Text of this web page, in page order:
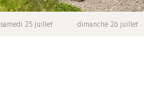
samedi 25 juillet dimanche 26 juillet